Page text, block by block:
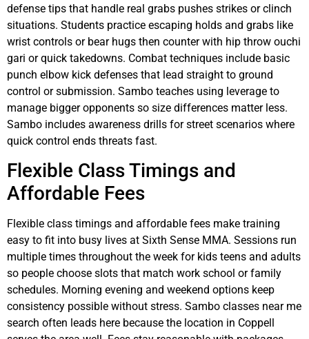
defense tips that handle real grabs pushes strikes or clinch
situations. Students practice escaping holds and grabs like
wrist controls or bear hugs then counter with hip throw ouchi
gari or quick takedowns. Combat techniques include basic
punch elbow kick defenses that lead straight to ground
control or submission. Sambo teaches using leverage to
manage bigger opponents so size differences matter less.
Sambo includes awareness drills for street scenarios where
quick control ends threats fast.
Flexible Class Timings and
Affordable Fees
Flexible class timings and affordable fees make training
easy to fit into busy lives at Sixth Sense MMA. Sessions run
multiple times throughout the week for kids teens and adults
so people choose slots that match work school or family
schedules. Morning evening and weekend options keep
consistency possible without stress. Sambo classes near me
search often leads here because the location in Coppell